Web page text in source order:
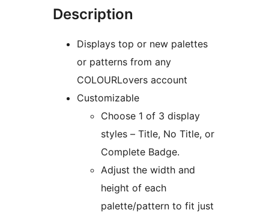
Description
Displays top or new palettes
or patterns from any
COLOURLovers account
Customizable
Choose 1 of 3 display
styles – Title, No Title, or
Complete Badge.
Adjust the width and
height of each
palette/pattern to fit just